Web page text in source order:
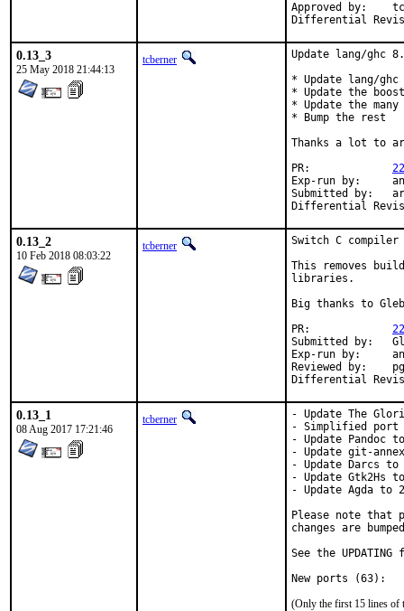
Approved by:	tcberner (mentor)
0.13_3
25 May 2018 21:44:13
tcberner
Update lang/ghc
* Update lang/
* Update the
* Update the
* Bump the rest
Thanks a lot to
Exp-run by:	antoine
Submitted by:	arrowd
0.13_2
10 Feb 2018 08:03:22
tcberner
Switch C compiler
This removes
libraries.
Big thanks to
Submitted by:	Gleb Popov <6yearold@gmail.com>
Exp-run by:	antoine
Reviewed by:	pgj
0.13_1
08 Aug 2017 17:21:46
tcberner
- Update The
- Simplified port
- Update Pandoc
- Update git-
- Update Darcs to
- Update Gtk2Hs
- Update Agda to
Please note
changes are
See the
(Only the first 15 lines of